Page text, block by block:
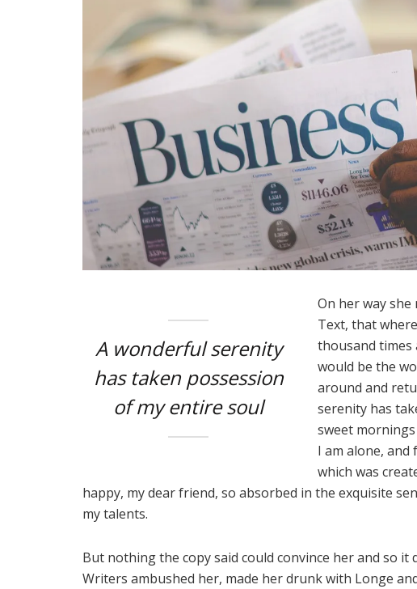
A wonderful serenity
has taken possession
of my entire soul
On her way
Text, that
thousand
would be the
around and
serenity has
sweet
I am alone, and
which was
happy, my dear friend, so absorbed in the exquisite
my talents.
But nothing the copy said could convince her and so it
Writers ambushed her, made her drunk with Longe